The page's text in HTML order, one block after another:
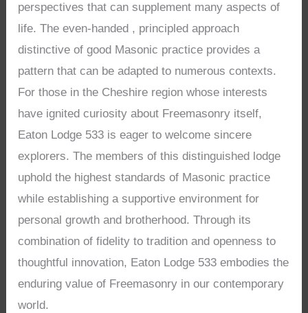
perspectives that can supplement many aspects of
life. The even-handed , principled approach
distinctive of good Masonic practice provides a
pattern that can be adapted to numerous contexts.
For those in the Cheshire region whose interests
have ignited curiosity about Freemasonry itself,
Eaton Lodge 533 is eager to welcome sincere
explorers. The members of this distinguished lodge
uphold the highest standards of Masonic practice
while establishing a supportive environment for
personal growth and brotherhood. Through its
combination of fidelity to tradition and openness to
thoughtful innovation, Eaton Lodge 533 embodies the
enduring value of Freemasonry in our contemporary
world.